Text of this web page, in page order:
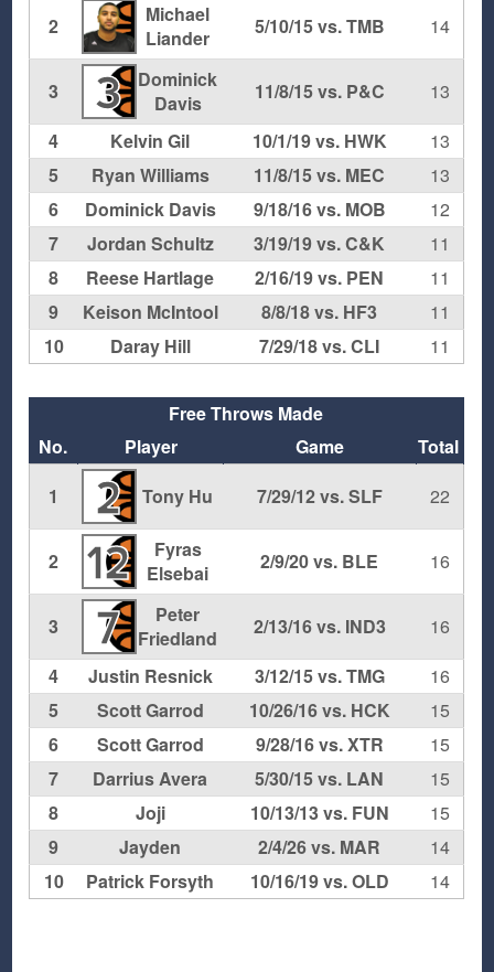
2
Michael
Liander
5/10/15 vs. TMB 14
3 3
Dominick
Davis
11/8/15 vs. P&C
13
4
Kelvin Gil 10/1/19 vs. HWK
13
5
Ryan Williams 11/8/15 vs. MEC
13
6
Dominick Davis 9/18/16 vs. MOB
12
7
Jordan Schultz 3/19/19 vs. C&K
11
8
Reese Hartlage 2/16/19 vs. PEN
11
9
Keison McIntool 8/8/18 vs. HF3
11
10
Daray Hill 7/29/18 vs. CLI 11
Free Throws Made
No.
Player Game
Total
1
2 Tony Hu 7/29/12 vs. SLF 22
2 12
Fyras
Elsebai
2/9/20 vs. BLE 16
3 7
Peter
Friedland
2/13/16 vs. IND3
16
4
Justin Resnick 3/12/15 vs. TMG
16
5
Scott Garrod 10/26/16 vs. HCK
15
6
Scott Garrod 9/28/16 vs. XTR
15
7
Darrius Avera 5/30/15 vs. LAN
15
8
Joji 10/13/13 vs. FUN
15
9
Jayden 2/4/26 vs. MAR
14
10
Patrick Forsyth 10/16/19 vs. OLD 14